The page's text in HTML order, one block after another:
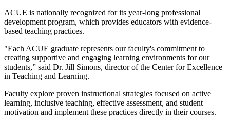
ACUE is nationally recognized for its year-long professional
development program, which provides educators with evidence-
based teaching practices.
"Each ACUE graduate represents our faculty's commitment to
creating supportive and engaging learning environments for our
students,” said Dr. Jill Simons, director of the Center for Excellence
in Teaching and Learning.
Faculty explore proven instructional strategies focused on active
learning, inclusive teaching, effective assessment, and student
motivation and implement these practices directly in their courses.